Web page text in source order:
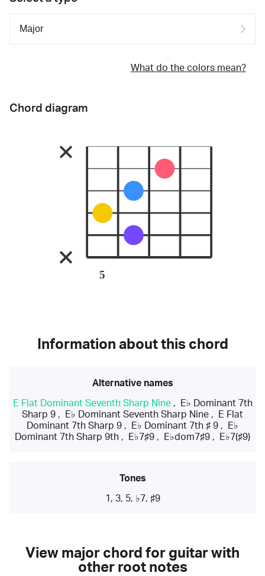
What do the colors mean?
Chord diagram
5
Information about this chord
Alternative names
E Flat Dominant Seventh Sharp Nine,
E♭ Dominant 7th
Sharp 9 , E♭ Dominant Seventh Sharp Nine ,
E Flat
Dominant 7th Sharp 9 , E♭ Dominant 7th ♯ 9 ,
E♭
Dominant 7th Sharp 9th , E♭7♯9 , E♭dom7♯9 , E♭7(♯9)
Tones
1, 3, 5, ♭7, ♯9
View major chord for guitar with
other root notes